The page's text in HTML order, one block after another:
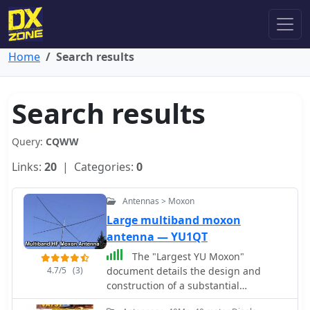
Home Search results
Search results
Query: CQWW
Links: 20 | Categories: 0
4.7/5 (3)
Antennas > Moxon
Large multiband moxon
antenna — YU1QT
The "Largest YU Moxon"
document details the design and
construction of a substantial
multiband Moxon antenna, primarily